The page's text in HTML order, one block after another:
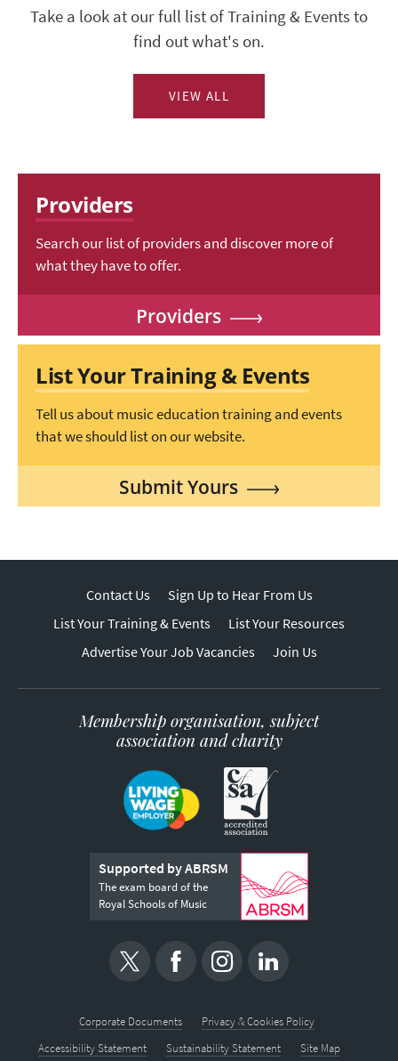
Take a look at our full list of Training & Events to
find out what's on.
VIEW ALL
Providers
Search our list of providers and discover more of
what they have to offer.
Providers
List Your Training & Events
Tell us about music education training and events
that we should list on our website.
Submit Yours
Contact Us
Sign Up to Hear From Us
List Your Training & Events
List Your Resources
Advertise Your Job Vacancies
Join Us
Membership organisation, subject
association and charity
Supported by ABRSM
The exam board of the
Royal Schools of Music
Corporate Documents
Privacy & Cookies Policy
Accessibility Statement
Sustainability Statement Site Map